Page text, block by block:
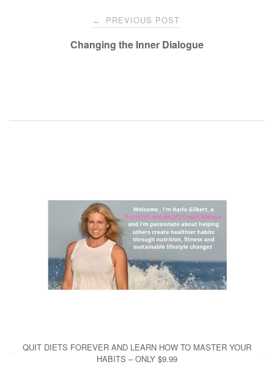
navigation
← PREVIOUS POST
Changing the Inner Dialogue
QUIT DIETS FOREVER AND LEARN HOW TO MASTER YOUR
HABITS – ONLY $9.99